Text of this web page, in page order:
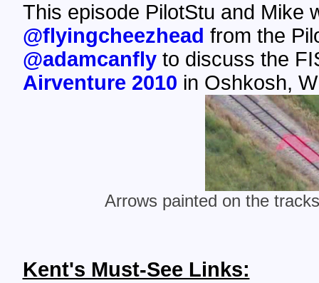
This episode PilotStu and Mike
@flyingcheezhead from the
@adamcanflyto discuss the
Airventure 2010 in Oshkosh,
Arrows painted on the
Kent's Must-See Links: